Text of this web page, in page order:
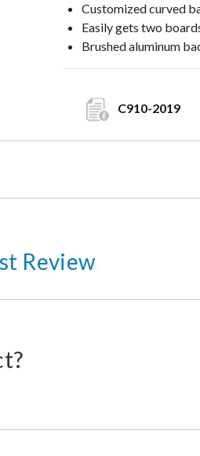
Customized curved
Easily gets two
Brushed aluminum
C910-2019
Review